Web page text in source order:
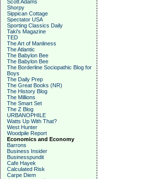
Scott Adams
Shorpy
Sippican Cottage
Spectator USA
Sporting Classics Daily
Taki's Magazine
TED
The Art of Manliness
The Atlantic
The Babylon Bee
The Babylon Bee
The Borderline Sociopathic Blog for
Boys
The Daily Prep
The Great Books (NR)
The History Blog
The Millions
The Smart Set
The Z Blog
URBANOPHILE
Watts Up With That?
West Hunter
Woodpile Report
Economics and Economy
Barrons
Business Insider
Businesspundit
Cafe Hayek
Calculated Risk
Carpe Diem